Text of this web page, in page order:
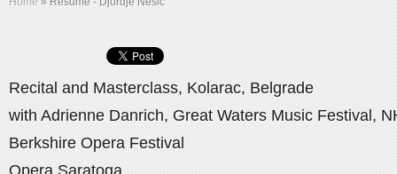
Recital and Masterclass, Kolarac, Belgrade
with Adrienne Danrich, Great Waters Music Festival,
Berkshire Opera Festival
Opera Saratoga